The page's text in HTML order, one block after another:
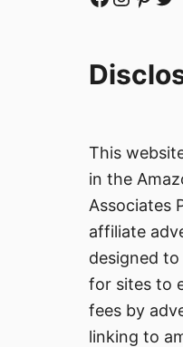
This
in the
Associates
affiliate
designed
for sites to
fees by
linking to